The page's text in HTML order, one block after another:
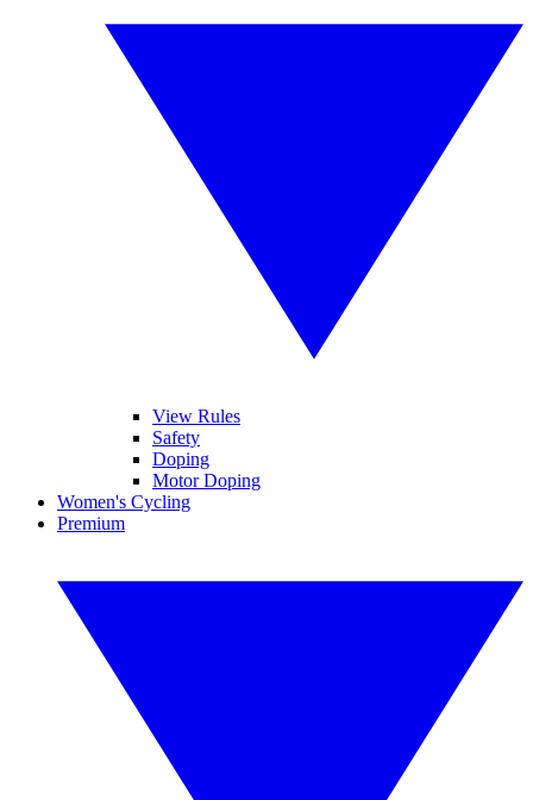
View Rules
Safety
Doping
Motor Doping
Women's Cycling
Premium